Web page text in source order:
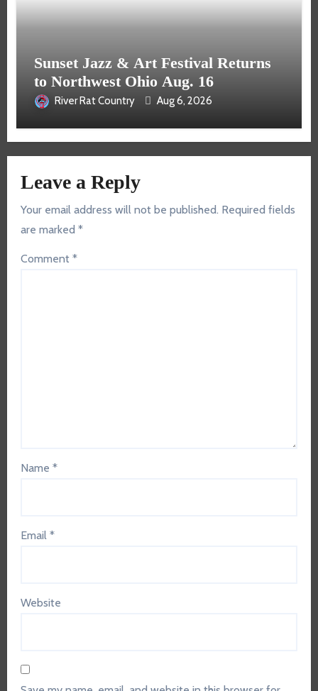
Sunset Jazz & Art Festival Returns
to Northwest Ohio Aug. 16
River Rat Country Aug 6, 2026
Leave a Reply
Your email address will not be published. Required fields
are marked*
Comment*
Name*
Email*
Website